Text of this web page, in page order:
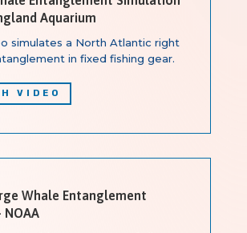
Aquarium
simulates a North Atlantic right
in fixed fishing gear.
VIDEO
Whale Entanglement
NOAA